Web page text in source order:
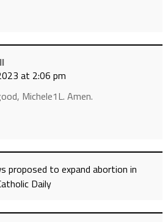
at 2:06 pm
Michele1L. Amen.
proposed to expand abortion in
Daily